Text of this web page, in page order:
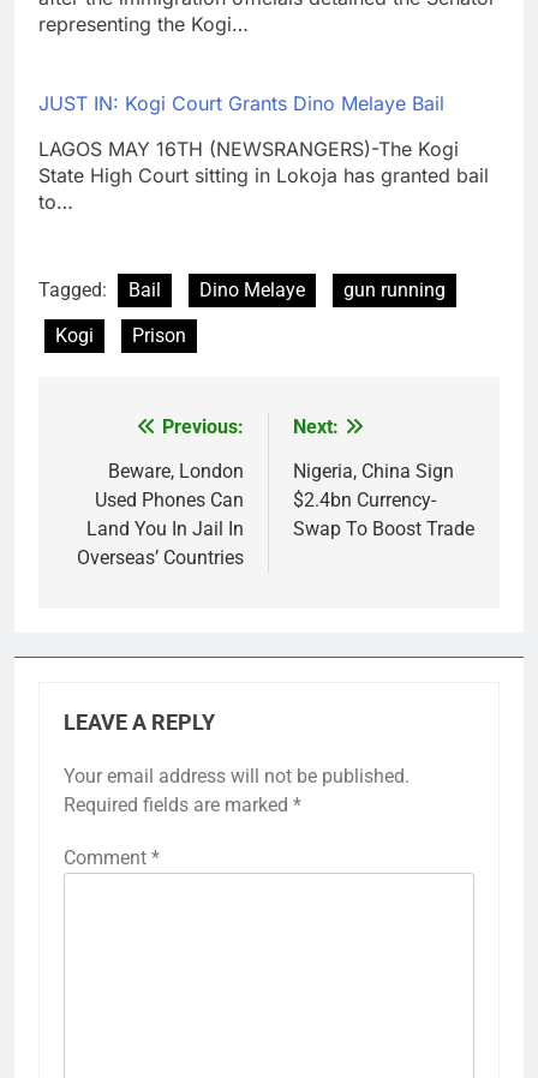
representing the Kogi…
JUST IN: Kogi Court Grants Dino Melaye Bail
LAGOS MAY 16TH (NEWSRANGERS)-The Kogi
State High Court sitting in Lokoja has granted bail
to…
Tagged: Bail Dino Melaye
gun running
Kogi
Prison
navigation
Previous:
Beware, London
Used Phones Can
Land You In Jail In
Overseas’ Countries
Next:
Nigeria, China Sign
$2.4bn Currency-
Swap To Boost Trade
LEAVE A REPLY
Your email address will not be published.
Required fields are marked *
Comment *